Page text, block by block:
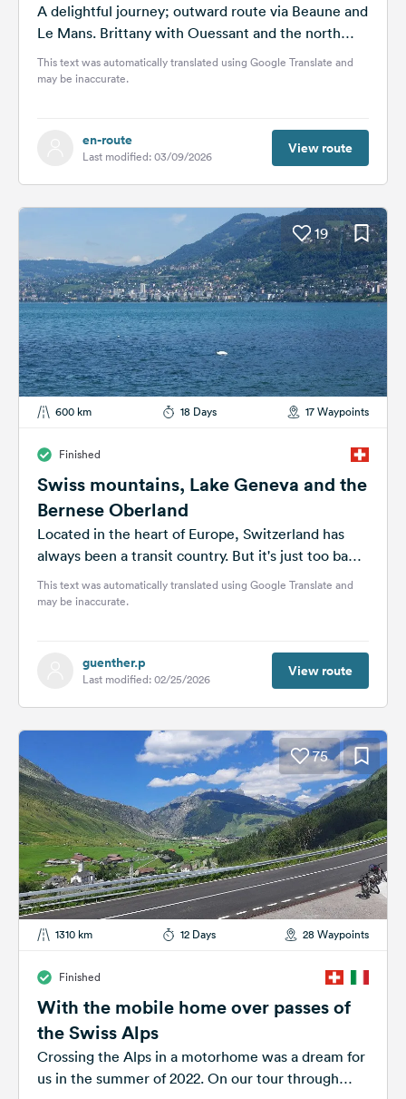
A delightful journey; outward route via Beaune and
Le Mans. Brittany with Ouessant and the north
coast: Crozon Peninsula, Sainte-Marguerite,
Paye...
This text was automatically translated using Google Translate and
may be inaccurate.
en-route
Last modified: 03/09/2026 View route
19
600 km 18 Days 17 Waypoints
Finished
Swiss mountains, Lake Geneva and the
Bernese Oberland
Located in the heart of Europe, Switzerland has
always been a transit country. But it's just too bad
just to...
This text was automatically translated using Google Translate and
may be inaccurate.
guenther.p
Last modified: 02/25/2026 View route
75
1310 km 12 Days 28 Waypoints
Finished
With the mobile home over passes of
the Swiss Alps
Crossing the Alps in a motorhome was a dream for
us in the summer of 2022. On our tour through